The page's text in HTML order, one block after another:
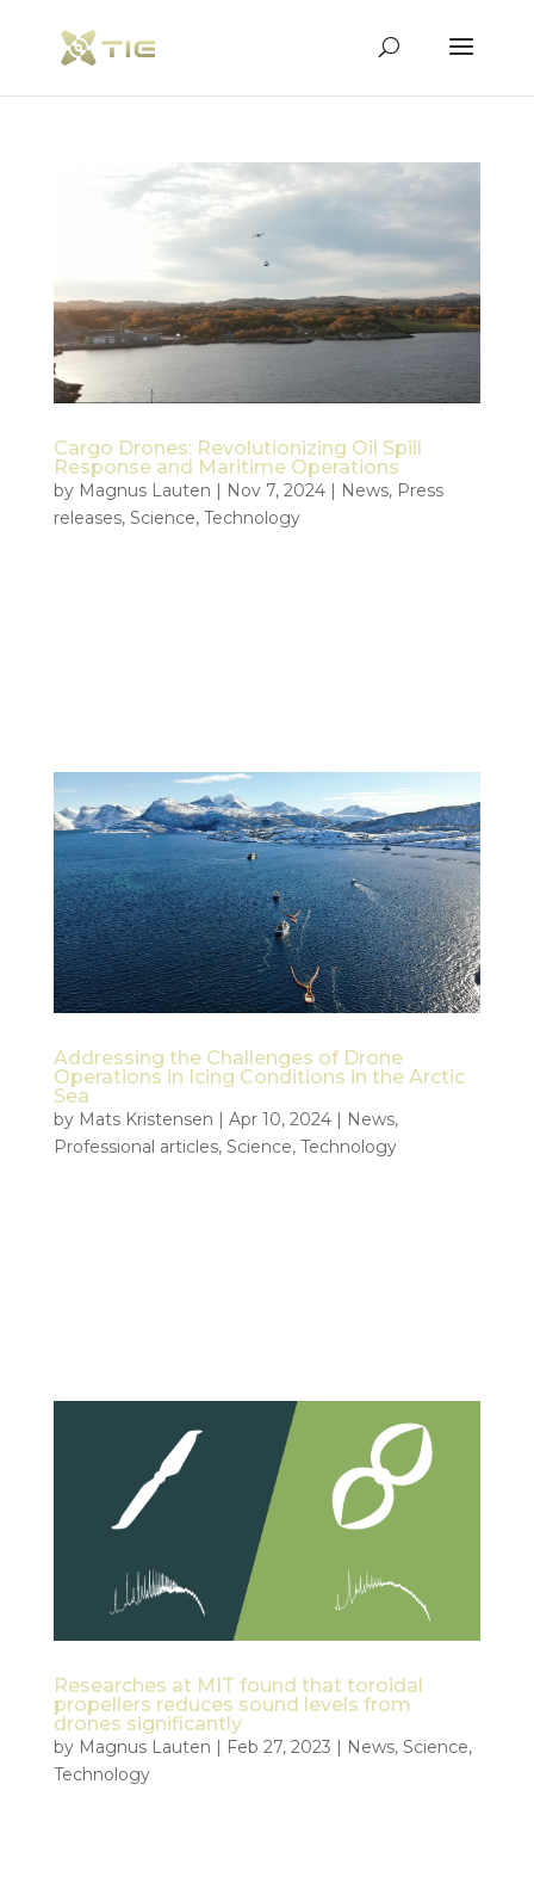
Cargo Drones: Revolutionizing Oil Spill
Response and Maritime Operations
by Magnus Lauten | Nov 7, 2024| News, Press
releases, Science, Technology
Addressing the Challenges of Drone
Operations in Icing Conditions in the Arctic
Sea
by Mats Kristensen | Apr 10, 2024| News,
Professional articles, Science, Technology
Researches at MIT found that toroidal
propellers reduces sound levels from
drones significantly
by Magnus Lauten Feb 27, 2023 News, Science,
Technology